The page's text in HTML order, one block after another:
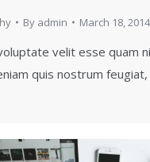
By admin March 18, 2014
velit esse quam
quis nostrum